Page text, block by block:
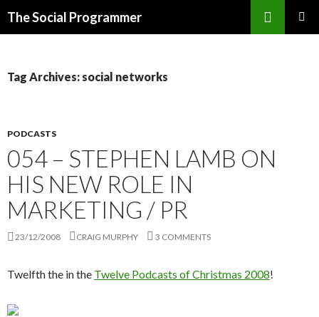
The Social Programmer
Tag Archives: social networks
PODCASTS
054 – STEPHEN LAMB ON
HIS NEW ROLE IN
MARKETING / PR
23/12/2008 CRAIG MURPHY 3 COMMENTS
Twelfth the in the Twelve Podcasts of Christmas 2008!